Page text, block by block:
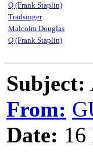
Q (Frank Staplin)
Tradsinger
Malcolm Douglas
Q (Frank Staplin)
Subject:
From:
Date: